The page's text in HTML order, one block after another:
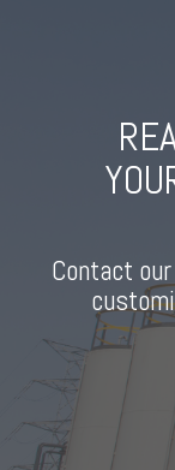
Contact